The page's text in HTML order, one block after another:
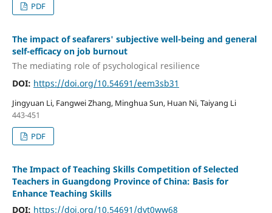
PDF
The impact of seafarers' subjective well-being and general
self-efficacy on job burnout
The mediating role of psychological resilience
DOI: https://doi.org/10.54691/eem3sb31
Jingyuan Li, Fangwei Zhang, Minghua Sun, Huan Ni, Taiyang Li
443-451
PDF
The Impact of Teaching Skills Competition of Selected
Teachers in Guangdong Province of China: Basis for
Enhance Teaching Skills
DOI: https://doi.org/10.54691/dvt0ww68